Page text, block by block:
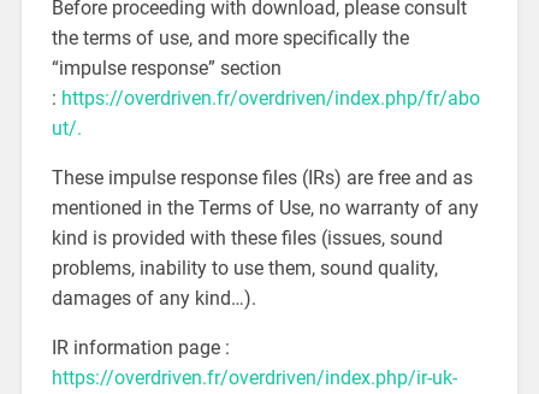
Before proceeding with download, please consult
the terms of use, and more specifically the
“impulse response” section
: https://overdriven.fr/overdriven/index.php/fr/abo
ut/.
These impulse response files (IRs) are free and as
mentioned in the Terms of Use, no warranty of any
kind is provided with these files (issues, sound
problems, inability to use them, sound quality,
damages of any kind…).
IR information page :
https://overdriven.fr/overdriven/index.php/ir-uk-